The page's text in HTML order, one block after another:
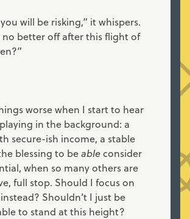
will be risking,” it whispers.
no better off after this flight of
worse when I start to hear
in the background: a
secure-ish income, a stable
blessing to beableconsider
when so many others are
full stop. Should I focus on
Shouldn’t I just be
to stand at this height?